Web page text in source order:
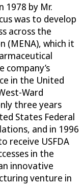
1978 by Mr.
was to develop
across the
(MENA), which it
company’s
in the United
Ward
three years
States Federal
and in 1996
receive USFDA
in the
innovative
venture in